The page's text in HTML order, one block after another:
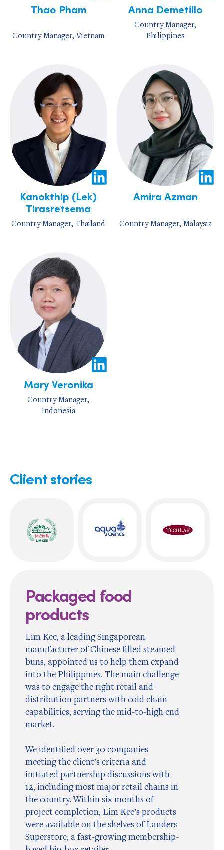
Thao Pham
Country Manager, Vietnam
Anna Demetillo
Country Manager,
Philippines
Kanokthip (Lek)
Tirasretsema
Country Manager, Thailand
Amira Azman
Country Manager, Malaysia
Mary Veronika
Country Manager,
Indonesia
Client stories
Packaged food
products
Lim Kee, a leading Singaporean
manufacturer of Chinese filled steamed
buns, appointed us to help them expand
into the Philippines. The main challenge
was to engage the right retail and
distribution partners with cold chain
capabilities, serving the mid-to-high end
market.
We identified over 30 companies
meeting the client’s criteria and
initiated partnership discussions with
12, including most major retail chains in
the country. Within six months of
project completion, Lim Kee’s products
were available on the shelves of Landers
Superstore, a fast-growing membership-